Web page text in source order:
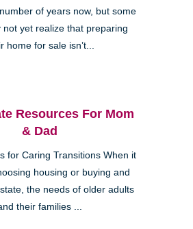
of years now, but some
not yet realize that preparing
home for sale isn’t...
Resources For Mom
& Dad
for Caring Transitions When it
housing or buying and
the needs of older adults
their families ...